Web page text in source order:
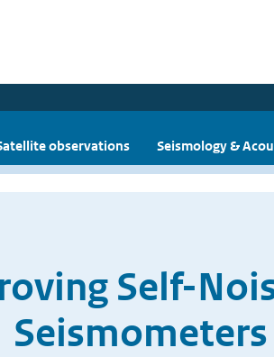
observations Seismology &
Self-